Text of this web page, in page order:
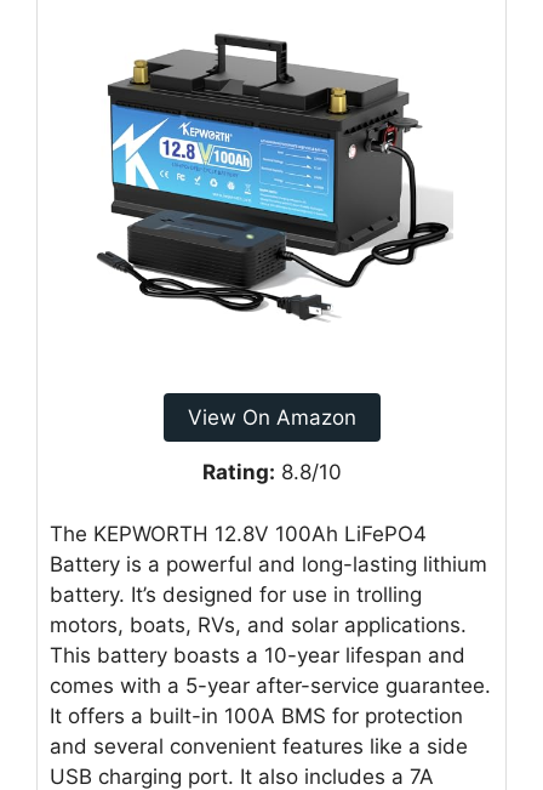
View On Amazon
Rating: 8.8/10
The KEPWORTH 12.8V 100Ah LiFePO4
Battery is a powerful and long-lasting lithium
battery. It’s designed for use in trolling
motors, boats, RVs, and solar applications.
This battery boasts a 10-year lifespan and
comes with a 5-year after-service guarantee.
It offers a built-in 100A BMS for protection
and several convenient features like a side
USB charging port. It also includes a 7A